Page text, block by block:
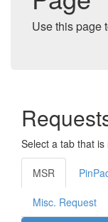
Use this page
Select a tab that
MSR
Misc. Request